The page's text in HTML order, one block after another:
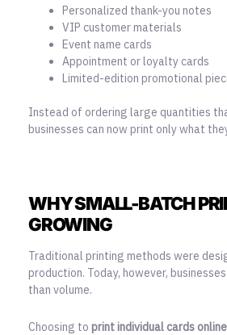
Personalized thank-you notes
VIP customer materials
Event name cards
Appointment or loyalty cards
Limited-edition promotional
Instead of ordering large quantities
businesses can now print only what
WHY SMALL-BATCH
GROWING
Traditional printing methods were
production. Today, however,
than volume.
Choosing to print individual cards